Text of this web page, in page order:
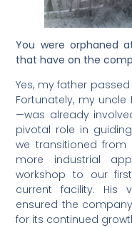
You were orphaned
that have on the
Yes, my father
Fortunately, my
—was already
pivotal role in
we transitioned
more industrial
workshop to our
current facility. His
ensured the
for its continued